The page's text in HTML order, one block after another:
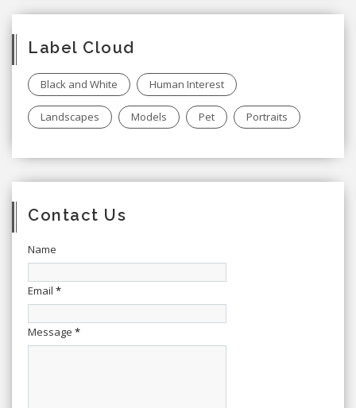
Label Cloud
Black and White Human Interest
Landscapes Models Pet Portraits
Contact Us
Name
Email *
Message *